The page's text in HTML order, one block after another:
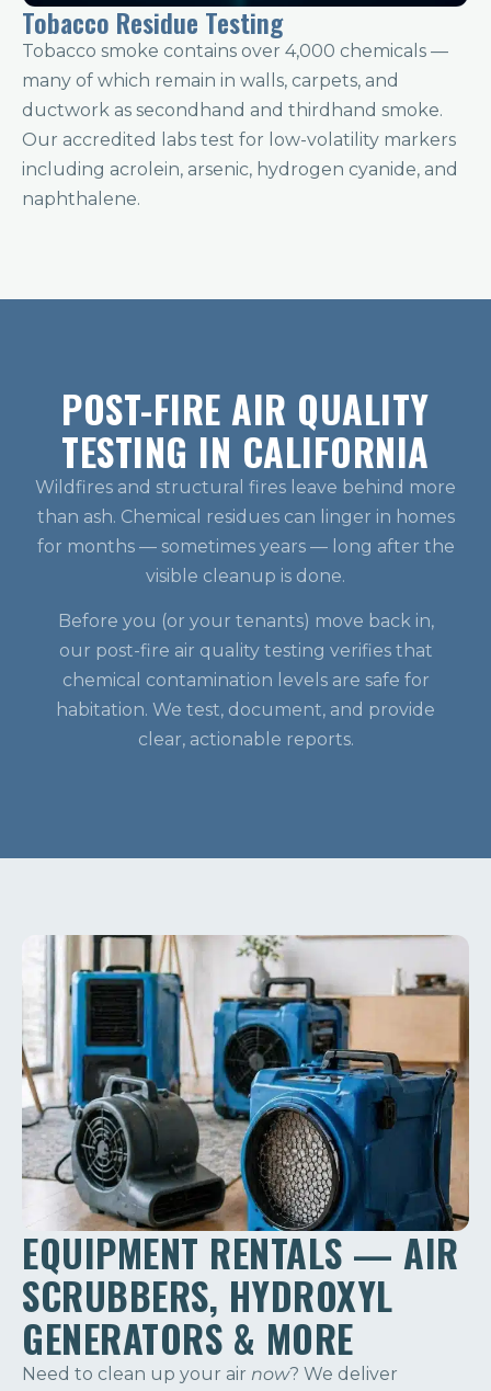
Tobacco Residue Testing
Tobacco smoke contains over 4,000 chemicals —
many of which remain in walls, carpets, and
ductwork as secondhand and thirdhand smoke.
Our accredited labs test for low-volatility markers
including acrolein, arsenic, hydrogen cyanide, and
naphthalene.
POST-FIRE AIR QUALITY
TESTING IN CALIFORNIA
Wildfires and structural fires leave behind more
than ash. Chemical residues can linger in homes
for months — sometimes years — long after the
visible cleanup is done.
Before you (or your tenants) move back in,
our post-fire air quality testing verifies that
chemical contamination levels are safe for
habitation. We test, document, and provide
clear, actionable reports.
EQUIPMENT RENTALS — AIR
SCRUBBERS, HYDROXYL
GENERATORS & MORE
Need to clean up your air now? We deliver